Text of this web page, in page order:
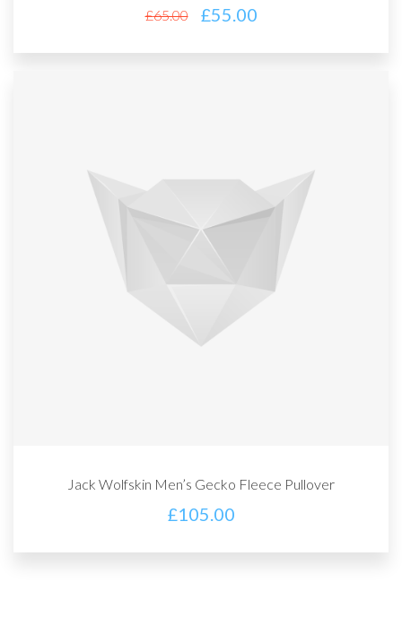
£65.00 £55.00
Jack Wolfskin Men’s Gecko Fleece Pullover
£105.00